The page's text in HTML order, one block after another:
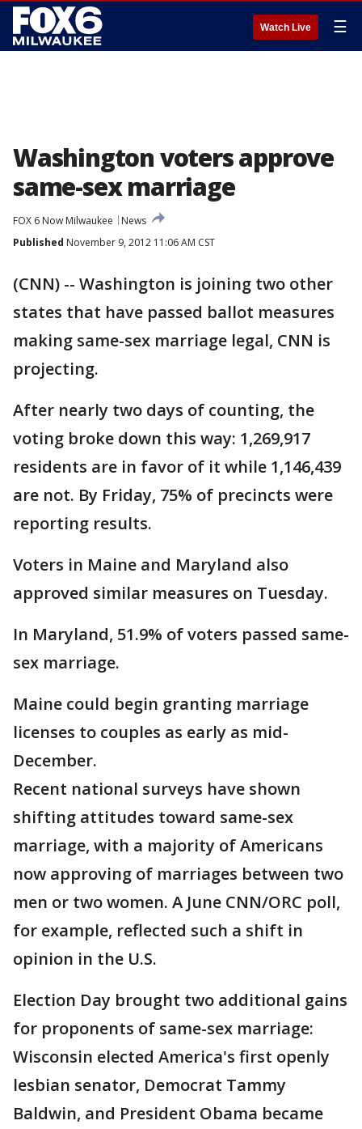
Watch Live ☰
Washington voters approve
same-sex marriage
FOX 6 Now Milwaukee
News
Published November 9, 2012 11:06 AM CST
(CNN) -- Washington is joining two other
states that have passed ballot measures
making same-sex marriage legal, CNN is
projecting.
After nearly two days of counting, the
voting broke down this way: 1,269,917
residents are in favor of it while 1,146,439
are not. By Friday, 75% of precincts were
reporting results.
Voters in Maine and Maryland also
approved similar measures on Tuesday.
In Maryland, 51.9% of voters passed same-
sex marriage.
Maine could begin granting marriage
licenses to couples as early as mid-
December.
Recent national surveys have shown
shifting attitudes toward same-sex
marriage, with a majority of Americans
now approving of marriages between two
men or two women. A June CNN/ORC poll,
for example, reflected such a shift in
opinion in the U.S.
Election Day brought two additional gains
for proponents of same-sex marriage:
Wisconsin elected America's first openly
lesbian senator, Democrat Tammy
Baldwin, and President Obama became